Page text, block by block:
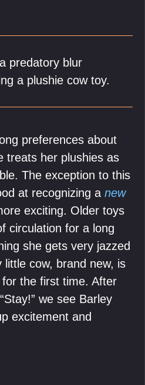
predatory blur
a plushie cow toy.
preferences about
treats her plushies as
The exception to this
at recognizing a new
exciting. Older toys
circulation for a long
she gets very jazzed
cow, brand new, is
the first time. After
we see Barley
excitement and